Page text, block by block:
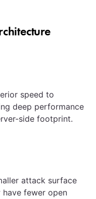
speed to
deep performance
side footprint.
attack surface
fewer open